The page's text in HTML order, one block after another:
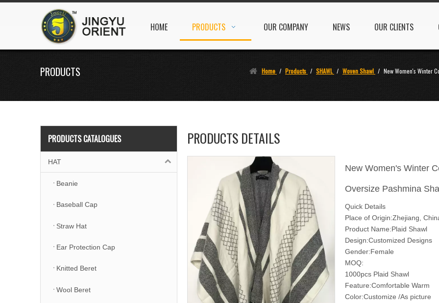
HOME PRODUCTS OUR COMPANY NEWS OUR CLIENTS
PRODUCTS Home / Products / SHAWL / Woven Shawl / New Women's Winter
PRODUCTS CATALOGUES
HAT
Beanie
Baseball Cap
Straw Hat
Ear Protection Cap
Knitted Beret
Wool Beret
PRODUCTS DETAILS
New Women's Winter
Oversize Pashmina
Quick Details
Place of Origin:Zhejiang,
Product Name:Plaid Shawl
Design:Customized Designs
Gender:Female
MOQ:
1000pcs Plaid Shawl
Feature:Comfortable Warm
Color:Customize /As picture